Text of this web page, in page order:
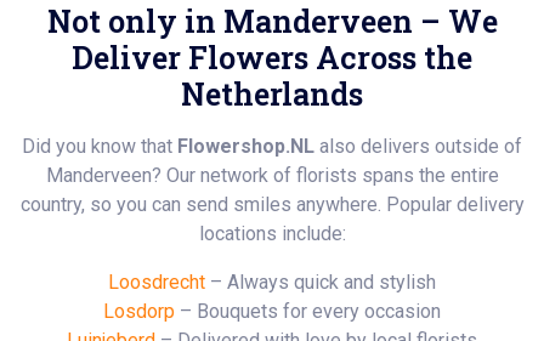
Not only in Manderveen – We
Deliver Flowers Across the
Netherlands
Did you know that Flowershop.NL also delivers outside of
Manderveen? Our network of florists spans the entire
country, so you can send smiles anywhere. Popular delivery
locations include:
Loosdrecht – Always quick and stylish
Losdorp – Bouquets for every occasion